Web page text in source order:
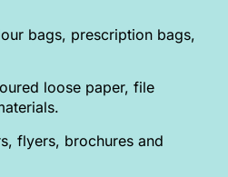
bags, prescription bags,
loose paper, file
flyers, brochures and